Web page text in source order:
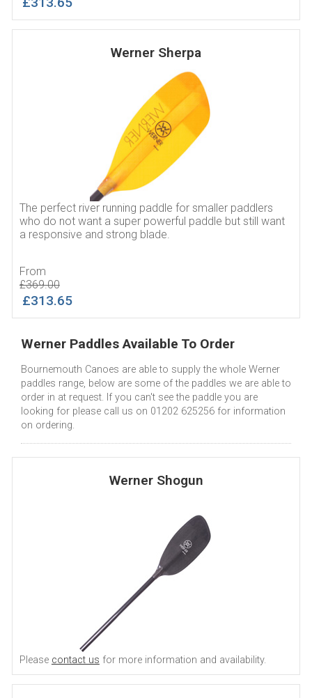
Werner Sherpa
The perfect river running paddle for smaller paddlers
who do not want a super powerful paddle but still want
a responsive and strong blade.
From
£369.00
£313.65
Werner Paddles Available To Order
Bournemouth Canoes are able to supply the whole Werner
paddles range, below are some of the paddles we are able to
order in at request. If you can't see the paddle you are
looking for please call us on 01202 625256 for information
on ordering.
Werner Shogun
Please contact us for more information and availability.